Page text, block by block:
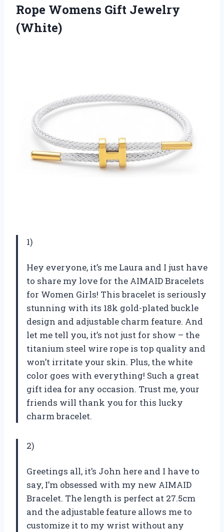
Rope Womens Gift Jewelry
(White)
1)
Hey everyone, it’s me Laura and I just have
to share my love for the AIMAID Bracelets
for Women Girls! This bracelet is seriously
stunning with its 18k gold-plated buckle
design and adjustable charm feature. And
let me tell you, it’s not just for show – the
titanium steel wire rope is top quality and
won’t irritate your skin. Plus, the white
color goes with everything! Such a great
gift idea for any occasion. Trust me, your
friends will thank you for this lucky
charm bracelet.
2)
Greetings all, it’s John here and I have to
say, I’m obsessed with my new AIMAID
Bracelet. The length is perfect at 27.5cm
and the adjustable feature allows me to
customize it to my wrist without any